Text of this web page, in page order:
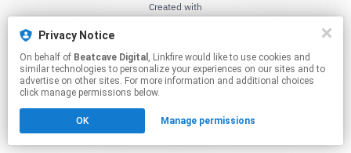
Privacy Notice
On behalf of Beatcave Digital , Linkfire would like to use cookies and
similar technologies to personalize your experiences on our sites and to
advertise on other sites. For more information and additional choices
click manage permissions below.
OK Manage permissions
Created with